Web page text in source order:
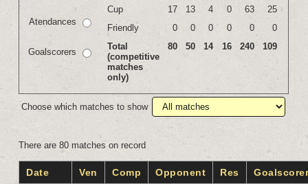
Atendances
Goalscorers
Cup
17 13 4 0 63
25
Friendly
0 0 0 0 0
0
Total
(competitive
matches
only)
80 50 14 16 240 109
Choose which matches to show
There are 80 matches on record
Date Ven Comp Opponent Res